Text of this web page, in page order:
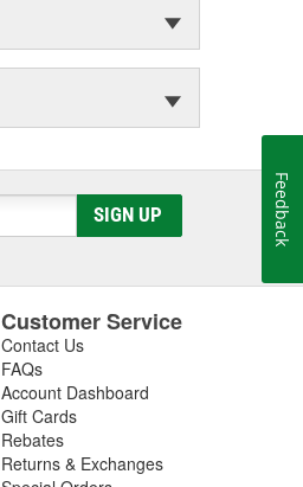
SIGN UP
Customer Service
Contact Us
FAQs
Account Dashboard
Gift Cards
Rebates
Returns & Exchanges
Feedback